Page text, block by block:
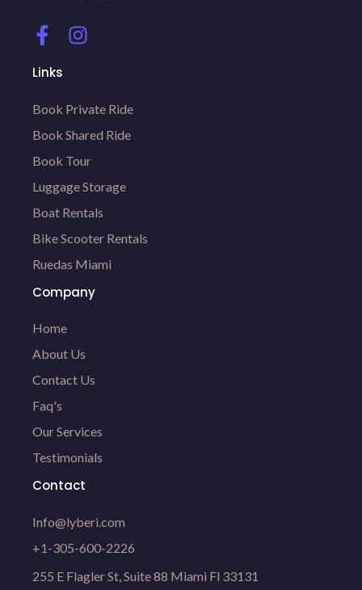
Links
Book Private Ride
Book Shared Ride
Book Tour
Luggage Storage
Boat Rentals
Bike Scooter Rentals
Ruedas Miami
Company
Home
About Us
Contact Us
Faq's
Our Services
Testimonials
Contact
Info@lyberi.com
+1-305-600-2226
255 E Flagler St, Suite 88 Miami Fl 33131